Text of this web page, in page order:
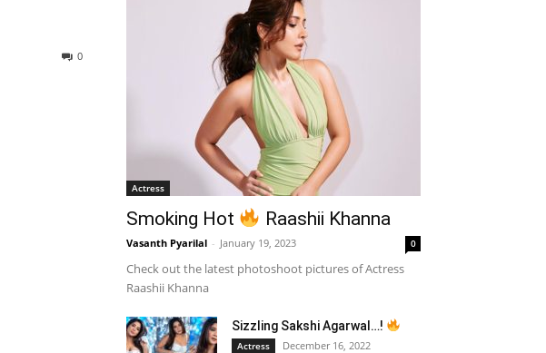
0
Actress
Smoking Hot Raashii Khanna
Vasanth Pyarilal - January 19, 2023 0
Check out the latest photoshoot pictures of Actress
Raashii Khanna
Sizzling Sakshi Agarwal…!
Actress December 16, 2022